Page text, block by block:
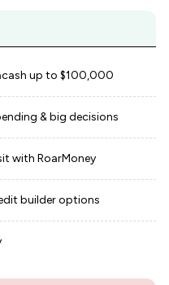
up to $100,000
& big decisions
with RoarMoney
builder options